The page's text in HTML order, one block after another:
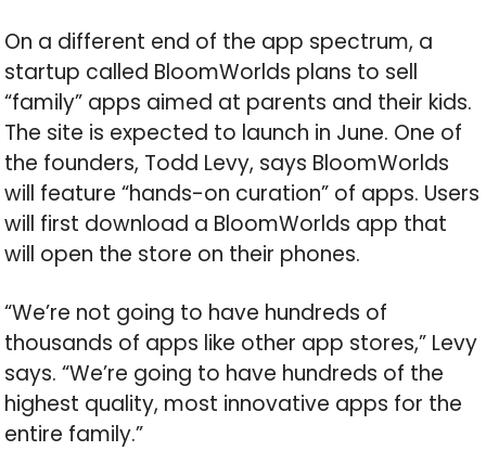
On a different end of the app spectrum, a
startup called BloomWorlds plans to sell
“family” apps aimed at parents and their kids.
The site is expected to launch in June. One of
the founders, Todd Levy, says BloomWorlds
will feature “hands-on curation” of apps. Users
will first download a BloomWorlds app that
will open the store on their phones.
“We’re not going to have hundreds of
thousands of apps like other app stores,” Levy
says. “We’re going to have hundreds of the
highest quality, most innovative apps for the
entire family.”